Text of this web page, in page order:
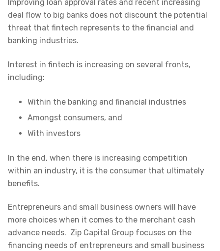
Improving loan approval rates and recent increasing
deal flow to big banks does not discount the potential
threat that fintech represents to the financial and
banking industries.
Interest in fintech is increasing on several fronts,
including:
Within the banking and financial industries
Amongst consumers, and
With investors
In the end, when there is increasing competition
within an industry, it is the consumer that ultimately
benefits.
Entrepreneurs and small business owners will have
more choices when it comes to the merchant cash
advance needs. Zip Capital Group focuses on the
financing needs of entrepreneurs and small business